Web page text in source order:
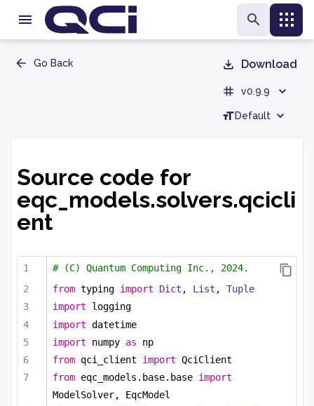
Go Back Download
v0.9.9
Default
Source code for
eqc_models.solvers.qcicli
ent
# (C) Quantum Computing Inc., 2024.
from typing import Dict , List , Tuple
import logging
import datetime
import numpy as np
from qci_client import QciClient
from eqc_models.base.base import
ModelSolver, EqcModel